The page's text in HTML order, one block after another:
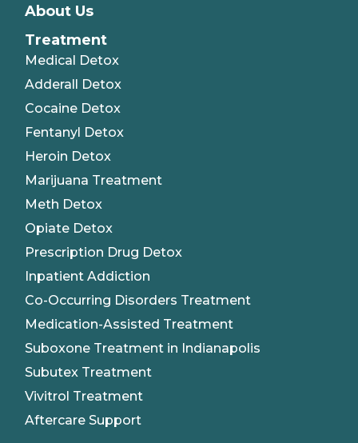
About Us
Treatment
Medical Detox
Adderall Detox
Cocaine Detox
Fentanyl Detox
Heroin Detox
Marijuana Treatment
Meth Detox
Opiate Detox
Prescription Drug Detox
Inpatient Addiction
Co-Occurring Disorders Treatment
Medication-Assisted Treatment
Suboxone Treatment in Indianapolis
Subutex Treatment
Vivitrol Treatment
Aftercare Support